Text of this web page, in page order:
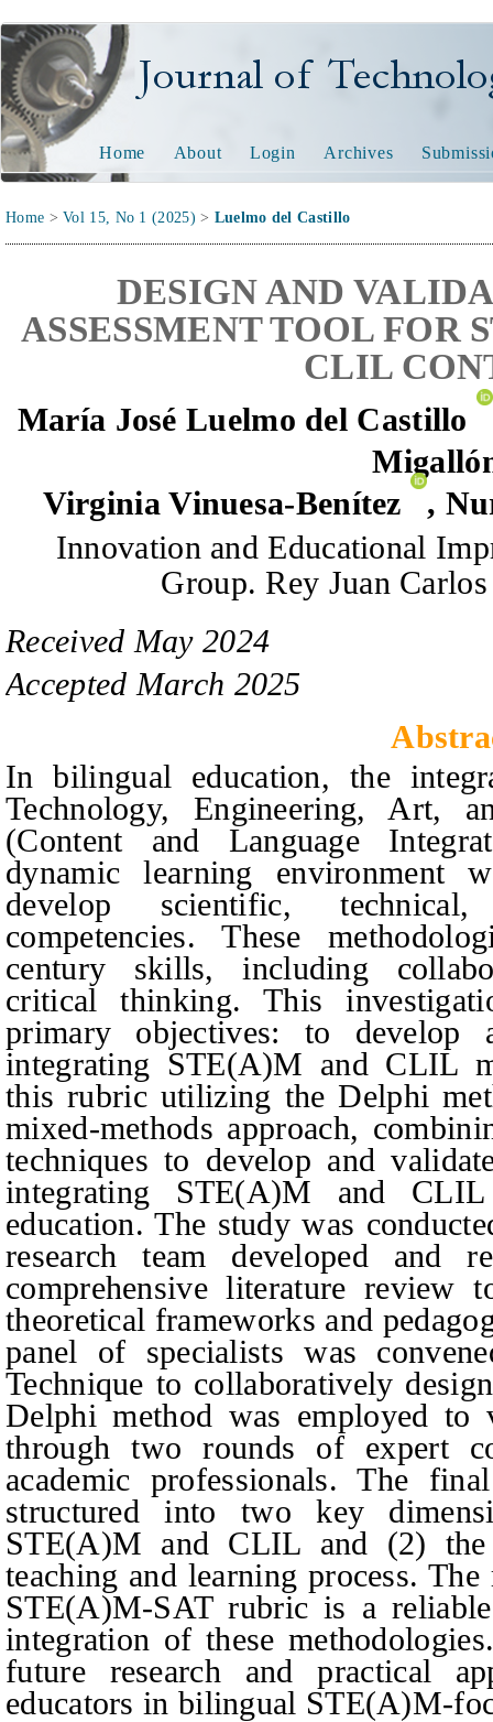
Journal of Technology
Home About Login Archives
Home >Vol 15, No 1 (2025) > Luelmo del Castillo
DESIGN AND
ASSESSMENT TOOL FOR
CLIL
María José Luelmo del Castillo
Virginia Vinuesa-Benítez
,
Innovation and Educational
Group. Rey Juan
Received May2024
Accepted March 2025
In bilingual education, the
Technology, Engineering, Art,
(Content and Language
dynamic learning environment
develop scientific,
competencies. These
century skills, including
critical thinking. This
primary objectives: to develop
integrating STE(A)M and CLIL
this rubric utilizing the Delphi
mixed-methods approach,
techniques to develop and
integrating STE(A)M and
education. The study was
research team developed and
comprehensive literature review
theoretical frameworks and
panel of specialists was
Technique to collaboratively
Delphi method was employed to
through two rounds of expert
academic professionals. The
structured into two key
STE(A)M and CLIL and (2)
teaching and learning process.
STE(A)M-SAT rubric is a
integration of these
future research and practical
educators in bilingual STE(A)M-